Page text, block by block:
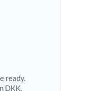
ready.
DKK,